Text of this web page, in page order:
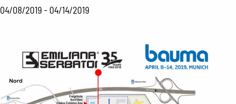
04/08/2019 - 04/14/2019